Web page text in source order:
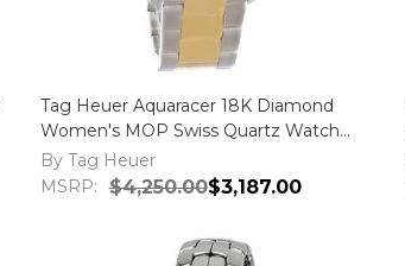
Tag Heuer Aquaracer 18K Diamond
Women's MOP Swiss Quartz Watch
WBD1322.BB0320
By Tag Heuer
MSRP: $4,250.00$3,187.00